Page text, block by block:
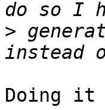
>
Doing it